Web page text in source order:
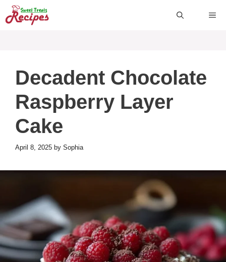
Skip
to
Decadent Chocolate
Raspberry Layer
Cake
April 8, 2025 by Sophia